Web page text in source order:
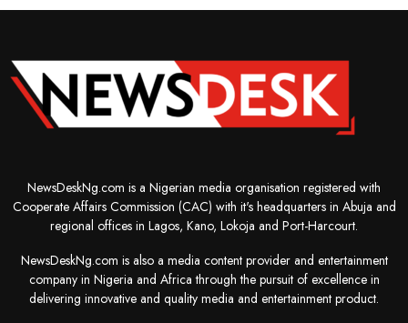
NewsDeskNg.com is a Nigerian media organisation registered with
Cooperate Affairs Commission (CAC) with it's headquarters in Abuja and
regional offices in Lagos, Kano, Lokoja and Port-Harcourt.
NewsDeskNg.com is also a media content provider and entertainment
company in Nigeria and Africa through the pursuit of excellence in
delivering innovative and quality media and entertainment product.